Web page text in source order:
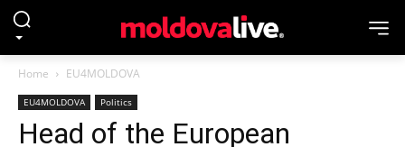
Home EU4MOLDOVA
EU4MOLDOVA Politics
Head of the European